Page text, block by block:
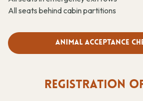
All seats behind cabin partitions
Animal Acceptance
REGISTRATION